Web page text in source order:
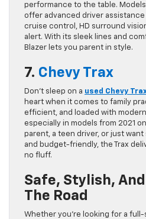
performance to the table.
offer advanced driver
cruise control, HD surround
alert. With its sleek lines and
Blazer lets you parent in style.
7. Chevy Trax
Don’t sleep on a used Chevy
heart when it comes to family
efficient, and loaded with
especially in models from 2021
parent, a teen driver, or just
and budget-friendly, the Trax
no fluff.
Safe, Stylish,
The Road
Whether you’re looking for a full-